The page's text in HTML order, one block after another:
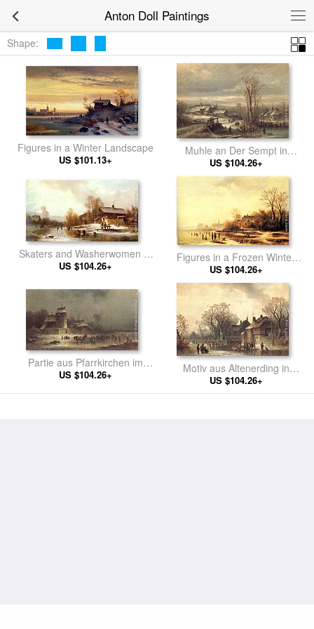
Anton Doll Paintings
Shape:
Figures in a Winter Landscape
US $101.13+
Muhle an Der Sempt in
Oberbayern
US $104.26+
Skaters and Washerwomen in
a Frozen Landscape
US $104.26+
Figures in a Frozen Winter
Landscape
US $104.26+
Partie aus Pfarrkirchen im
Rotthal
US $104.26+
Motiv aus Altenerding in
Oberbayern
US $104.26+